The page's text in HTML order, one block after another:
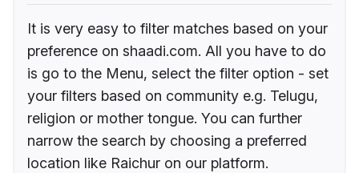
It is very easy to filter matches based on your
preference on shaadi.com. All you have to do
is go to the Menu, select the filter option - set
your filters based on community e.g. Telugu,
religion or mother tongue. You can further
narrow the search by choosing a preferred
location like Raichur on our platform.